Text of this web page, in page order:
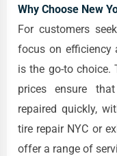
Why Choose New
For customers
focus on efficiency
is the go-to choice.
prices ensure
repaired quickly,
tire repair NYC or
offer a range of